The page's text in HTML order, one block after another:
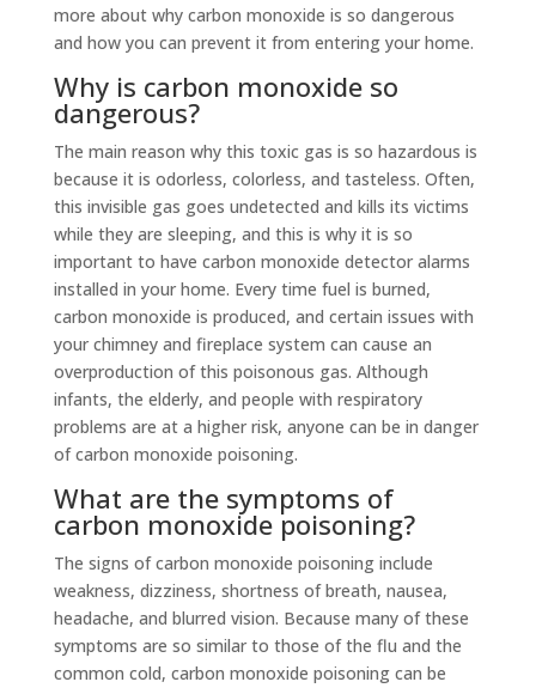
more about why carbon monoxide is so dangerous
and how you can prevent it from entering your home.
Why is carbon monoxide so
dangerous?
The main reason why this toxic gas is so hazardous is
because it is odorless, colorless, and tasteless. Often,
this invisible gas goes undetected and kills its victims
while they are sleeping, and this is why it is so
important to have carbon monoxide detector alarms
installed in your home. Every time fuel is burned,
carbon monoxide is produced, and certain issues with
your chimney and fireplace system can cause an
overproduction of this poisonous gas. Although
infants, the elderly, and people with respiratory
problems are at a higher risk, anyone can be in danger
of carbon monoxide poisoning.
What are the symptoms of
carbon monoxide poisoning?
The signs of carbon monoxide poisoning include
weakness, dizziness, shortness of breath, nausea,
headache, and blurred vision. Because many of these
symptoms are so similar to those of the flu and the
common cold, carbon monoxide poisoning can be